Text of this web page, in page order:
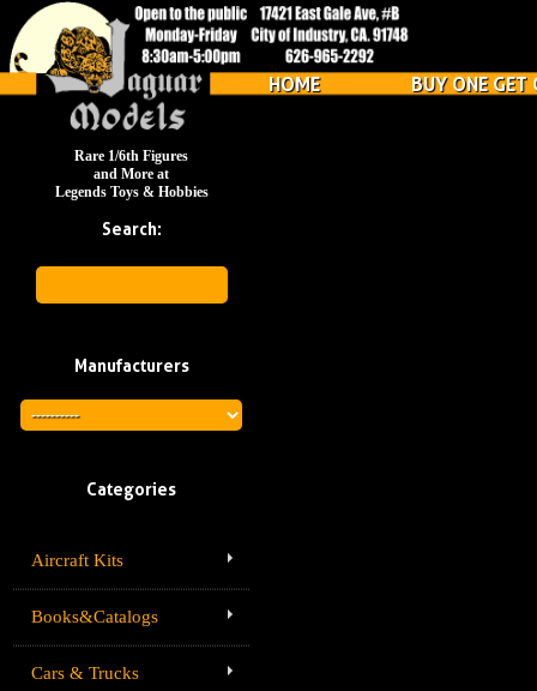
HOME BUY ONE GET
Rare 1/6th Figures
and More at
Legends Toys & Hobbies
Search:
Manufacturers
Categories
Aircraft Kits
Books&Catalogs
Cars & Trucks